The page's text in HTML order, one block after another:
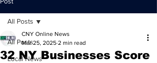
All Posts
Local News
All Posts
32 NY Businesses Score
CNY Online News
Mar 25, 2025 2 min read